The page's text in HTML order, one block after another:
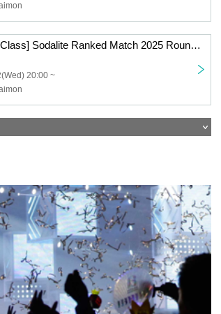
[Beginner Class] Sodalite Ranked Match 2025 Round 4 Online
20:00 ~